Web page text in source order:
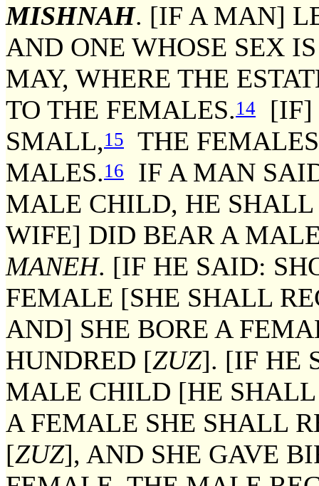
MISHNAH. [IF A MAN]
AND ONE WHOSE SEX
MAY, WHERE THE
TO THE FEMALES.14
[IF]
SMALL,15
THE
MALES.16
IF A MAN
MALE CHILD, HE
WIFE] DID BEAR A
MANEH. [IF HE SAID:
FEMALE [SHE SHALL
AND] SHE BORE A
HUNDRED [ZUZ]. [IF HE
MALE CHILD [HE
A FEMALE SHE SHALL
[ZUZ], AND SHE GAVE